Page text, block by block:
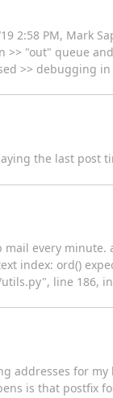
2:58 PM, Mark
>> "out" queue
>> debugging
the last post
every minute.
index: ord()
line 186,
addresses for
is that postfix